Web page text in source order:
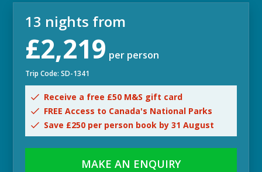
13 nights from
£2,219 per person
Trip Code: SD-1341
Receive a free £50 M&S gift card
FREE Access to Canada's National Parks
Save £250 per person book by 31 August
MAKE AN ENQUIRY